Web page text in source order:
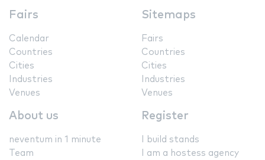
Fairs
Calendar
Countries
Cities
Industries
Venues
Sitemaps
Fairs
Countries
Cities
Industries
Venues
About us
neventum in 1 minute
Team
Register
I build stands
I am a hostess agency